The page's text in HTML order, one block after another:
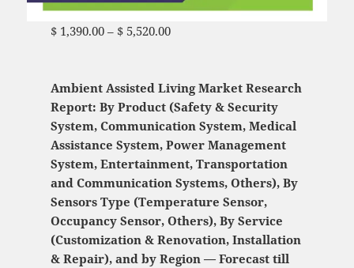
$1,390.00 – $5,520.00Price range: $ 1,390.00
Ambient Assisted Living Market Research
Report: By Product (Safety & Security
System, Communication System, Medical
Assistance System, Power Management
System, Entertainment, Transportation
and Communication Systems, Others), By
Sensors Type (Temperature Sensor,
Occupancy Sensor, Others), By Service
(Customization & Renovation, Installation
& Repair), and by Region — Forecast till